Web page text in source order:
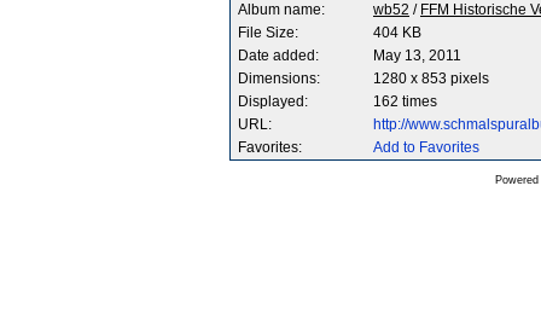
Album name:
wb52 / FFM Historische
File Size:
404 KB
Date added:
May 13, 2011
Dimensions:
1280 x 853 pixels
Displayed:
162 times
URL:
http://
Favorites:
Add to Favorites